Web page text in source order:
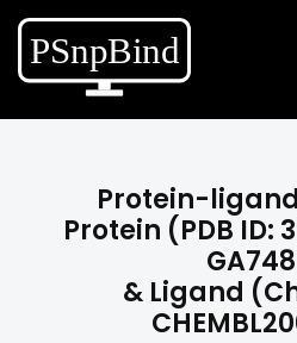
Protein-
Protein (PDB ID:
& Ligand